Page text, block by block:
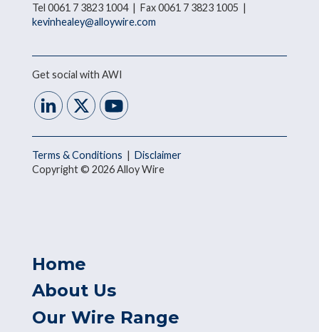
Tel 0061 7 3823 1004 | Fax 0061 7 3823 1005 |
kevinhealey@alloywire.com
Get social with AWI
Terms & Conditions | Disclaimer
Copyright © 2026 Alloy Wire
Home
About Us
Our Wire Range